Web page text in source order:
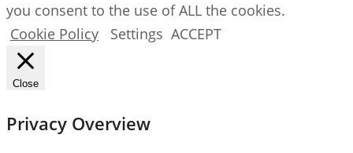
you consent to the use of ALL the cookies.
Cookie Policy
Settings ACCEPT
Close
Privacy Overview